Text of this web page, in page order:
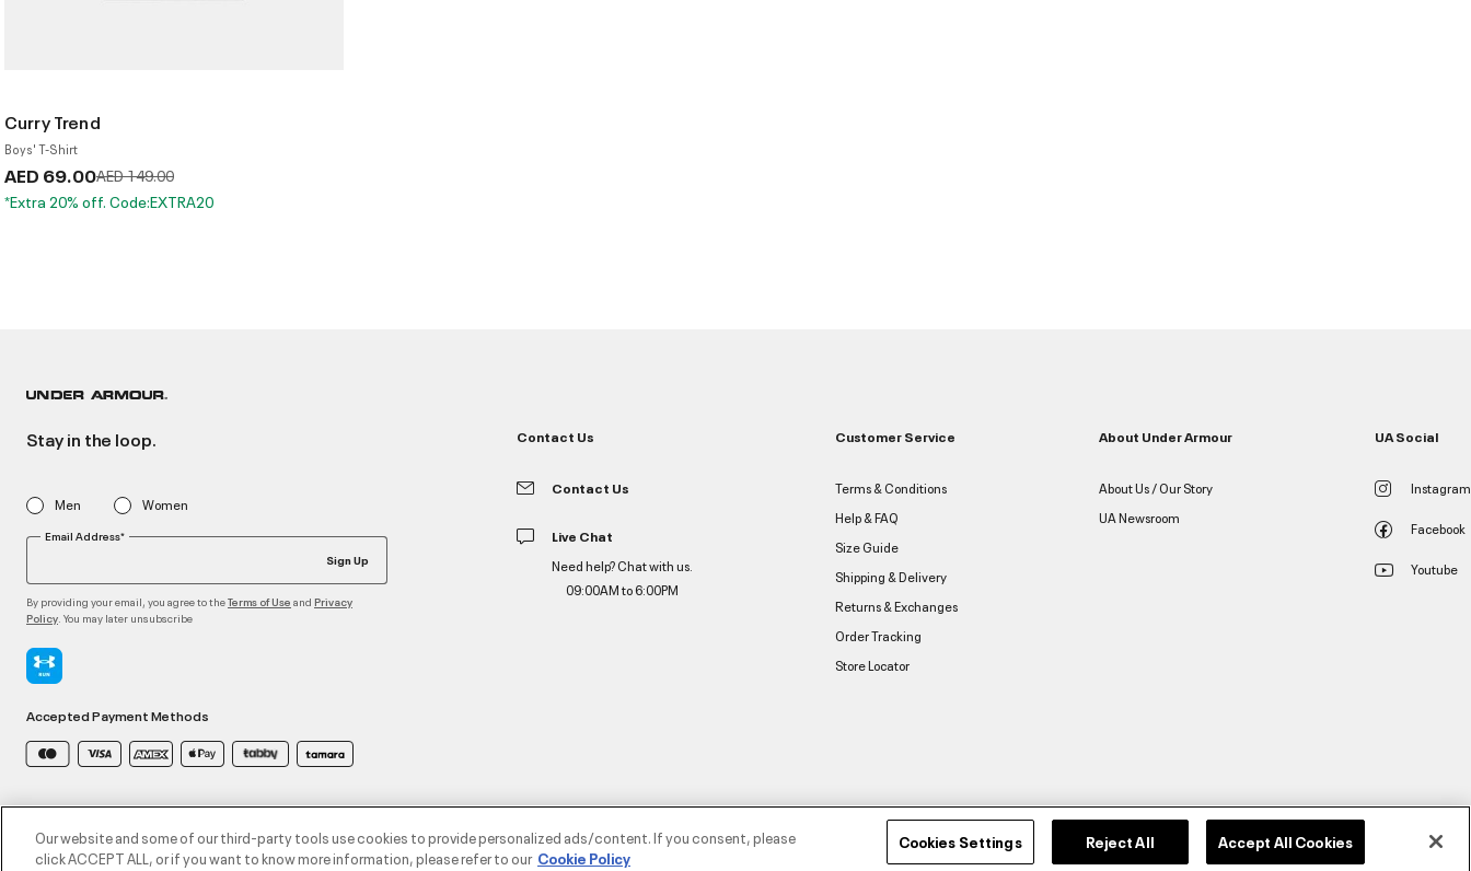
Curry Trend
Boys' T-Shirt
AED 69.00Price reduced from
AED 149.00to
*Extra 20% off. Code:EXTRA20
Stay in the loop.
Men Women
Email Address*
Sign Up
By providing your email, you agree to theTerms of Use and Privacy
Policy . You may later unsubscribe
Accepted Payment Methods
Contact Us
Contact Us
Live Chat
Need help? Chat with us.
09:00AM to 6:00PM
Customer Service
Terms & Conditions
Help & FAQ
Size Guide
Shipping & Delivery
Returns & Exchanges
Order Tracking
Store Locator
About Under Armour
About Us / Our Story
UA Newsroom
UA Social
Instagram
Facebook
Youtube
Our website and some of our third-party tools use cookies to provide personalized ads/content. If you consent, please
click ACCEPT ALL, or if you want to know more information, please refer to our Cookie Policy
Cookies Settings Reject All Accept All Cookies